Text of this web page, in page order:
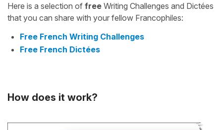
Here is a selection of free Writing Challenges and Dictées
that you can share with your fellow Francophiles:
Free French Writing Challenges
Free French Dictées
How does it work?